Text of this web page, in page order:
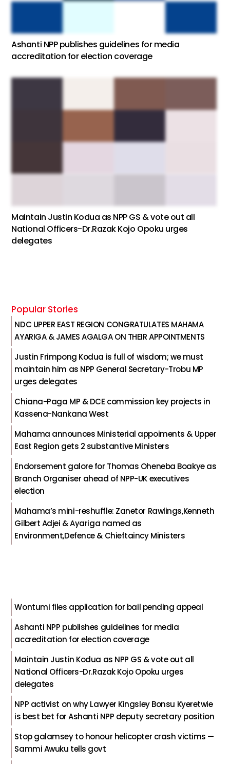
Ashanti NPP publishes guidelines for media
accreditation for election coverage
Maintain Justin Kodua as NPP GS & vote out all
National Officers-Dr.Razak Kojo Opoku urges
delegates
Popular Stories
NDC UPPER EAST REGION CONGRATULATES MAHAMA
AYARIGA & JAMES AGALGA ON THEIR APPOINTMENTS
Justin Frimpong Kodua is full of wisdom; we must
maintain him as NPP General Secretary-Trobu MP
urges delegates
Chiana-Paga MP & DCE commission key projects in
Kassena-Nankana West
Mahama announces Ministerial appoiments & Upper
East Region gets 2 substantive Ministers
Endorsement galore for Thomas Oheneba Boakye as
Branch Organiser ahead of NPP-UK executives
election
Mahama’s mini-reshuffle: Zanetor Rawlings,Kenneth
Gilbert Adjei & Ayariga named as
Environment,Defence & Chieftaincy Ministers
Wontumi files application for bail pending appeal
Ashanti NPP publishes guidelines for media
accreditation for election coverage
Maintain Justin Kodua as NPP GS & vote out all
National Officers-Dr.Razak Kojo Opoku urges
delegates
NPP activist on why Lawyer Kingsley Bonsu Kyeretwie
is best bet for Ashanti NPP deputy secretary position
Stop galamsey to honour helicopter crash victims —
Sammi Awuku tells govt